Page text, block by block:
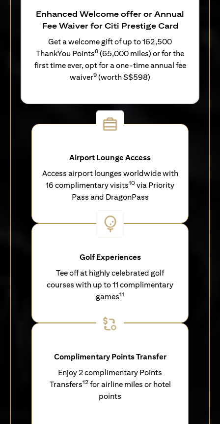
Enhanced Welcome offer or Annual
Fee Waiver for Citi Prestige Card
Get a welcome gift of up to 162,500
ThankYou Points8 (65,000 miles) or for the
first time ever, opt for a one-time annual fee
waiver9 (worth S$598)
Airport Lounge Access
Access airport lounges worldwide with
16 complimentary visits10 via Priority
Pass and DragonPass
Golf Experiences
Tee off at highly celebrated golf
courses with up to 11 complimentary
games11
Complimentary Points Transfer
Enjoy 2 complimentary Points
Transfers12for airline miles or hotel
points